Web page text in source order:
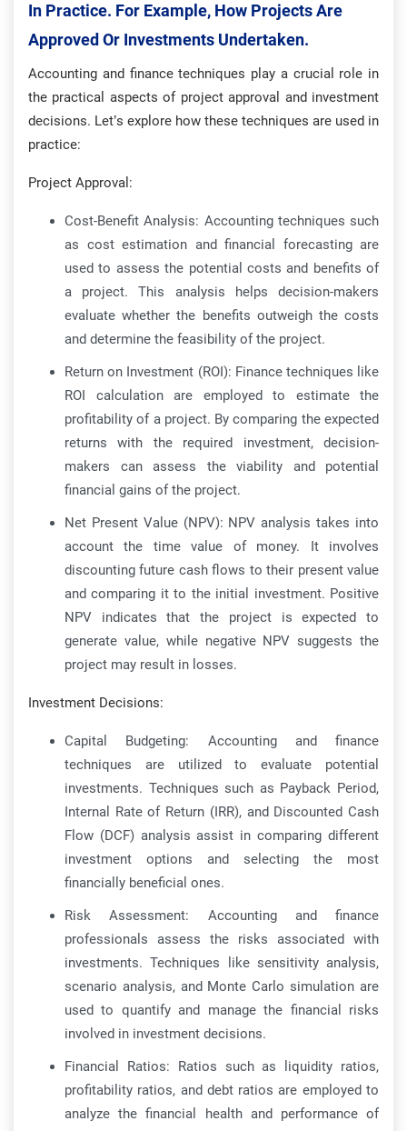
In Practice. For Example, How Projects Are
Approved Or Investments Undertaken.
Accounting and finance techniques play a crucial role in
the practical aspects of project approval and investment
decisions. Let’s explore how these techniques are used in
practice:
Project Approval:
Cost-Benefit Analysis: Accounting techniques such
as cost estimation and financial forecasting are
used to assess the potential costs and benefits of
a project. This analysis helps decision-makers
evaluate whether the benefits outweigh the costs
and determine the feasibility of the project.
Return on Investment (ROI): Finance techniques like
ROI calculation are employed to estimate the
profitability of a project. By comparing the expected
returns with the required investment, decision-
makers can assess the viability and potential
financial gains of the project.
Net Present Value (NPV): NPV analysis takes into
account the time value of money. It involves
discounting future cash flows to their present value
and comparing it to the initial investment. Positive
NPV indicates that the project is expected to
generate value, while negative NPV suggests the
project may result in losses.
Investment Decisions:
Capital Budgeting: Accounting and finance
techniques are utilized to evaluate potential
investments. Techniques such as Payback Period,
Internal Rate of Return (IRR), and Discounted Cash
Flow (DCF) analysis assist in comparing different
investment options and selecting the most
financially beneficial ones.
Risk Assessment: Accounting and finance
professionals assess the risks associated with
investments. Techniques like sensitivity analysis,
scenario analysis, and Monte Carlo simulation are
used to quantify and manage the financial risks
involved in investment decisions.
Financial Ratios: Ratios such as liquidity ratios,
profitability ratios, and debt ratios are employed to
analyze the financial health and performance of